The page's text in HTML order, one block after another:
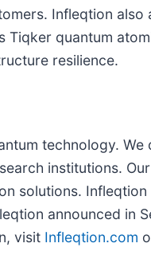
Infleqtion
quantum
resilience.
technology.
institutions.
solutions.
announced in
visit Infleqtion.com